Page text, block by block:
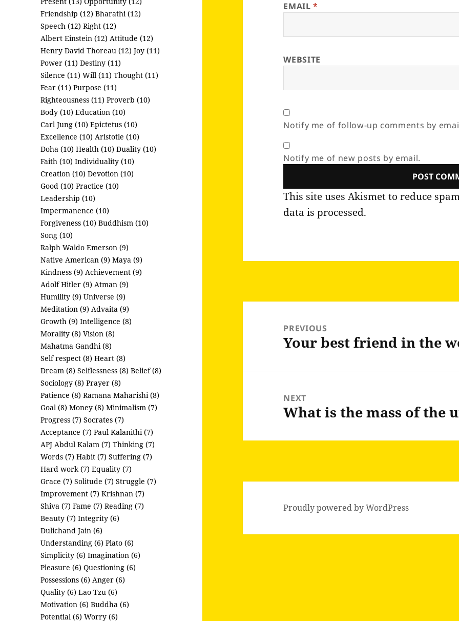
Friendship (12) Bharathi (12)
Speech (12) Right (12)
Albert Einstein (12) Attitude (12)
Henry David Thoreau (12) Joy (11)
Power (11) Destiny (11)
Silence (11) Will (11) Thought (11)
Fear (11) Purpose (11)
Righteousness (11) Proverb (10)
Body (10) Education (10)
Carl Jung (10) Epictetus (10)
Excellence (10) Aristotle (10)
Doha (10) Health (10) Duality (10)
Faith (10) Individuality (10)
Creation (10) Devotion (10)
Good (10) Practice (10)
Leadership (10)
Impermanence (10)
Forgiveness (10) Buddhism (10)
Song (10)
Ralph Waldo Emerson (9)
Native American (9) Maya (9)
Kindness (9) Achievement (9)
Adolf Hitler (9) Atman (9)
Humility (9) Universe (9)
Meditation (9) Advaita (9)
Growth (9) Intelligence (8)
Morality (8) Vision (8)
Mahatma Gandhi (8)
Self respect (8) Heart (8)
Dream (8) Selflessness (8) Belief (8)
Sociology (8) Prayer (8)
Patience (8) Ramana Maharishi (8)
Goal (8) Money (8) Minimalism (7)
Progress (7) Socrates (7)
Acceptance (7) Paul Kalanithi (7)
APJ Abdul Kalam (7) Thinking (7)
Words (7) Habit (7) Suffering (7)
Hard work (7) Equality (7)
Grace (7) Solitude (7) Struggle (7)
Improvement (7) Krishnan (7)
Shiva (7) Fame (7) Reading (7)
Beauty (7) Integrity (6)
Dulichand Jain (6)
Understanding (6) Plato (6)
Simplicity (6) Imagination (6)
Pleasure (6) Questioning (6)
Possessions (6) Anger (6)
Quality (6) Lao Tzu (6)
Motivation (6) Buddha (6)
Potential (6) Worry (6)
EMAIL*
WEBSITE
Notify me of follow-up comments by
Notify me of new posts by email.
This site uses Akismet to reduce
data is processed.
navigationPREVIOUS
Previous
Your best friend in the
NEXT
Next
What is the mass of the
Proudly powered by WordPress